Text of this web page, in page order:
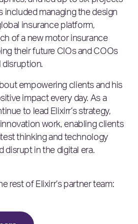
included managing the design
insurance platform,
of a new motor insurance
their future CIOs and COOs
disruption.
empowering clients and his
impact every day. As a
to lead Elixirr’s strategy,
work, enabling clients
thinking and technology
disrupt in the digital era.
rest of Elixirr’s partner team: